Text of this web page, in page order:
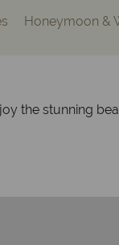
Honeymoon &
the stunning